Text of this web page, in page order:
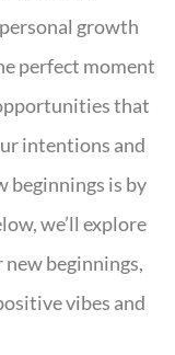
growth
perfect moment
that
intentions and
beginnings is by
we’ll explore
beginnings,
vibes and